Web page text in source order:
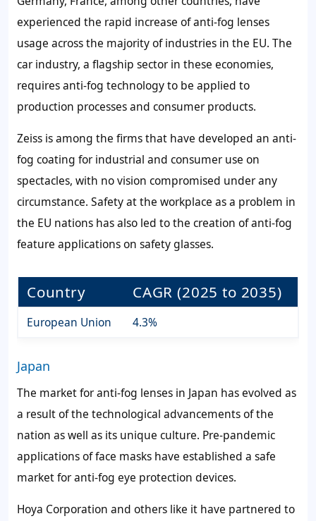
experienced the rapid increase of anti-fog lenses
usage across the majority of industries in the EU. The
car industry, a flagship sector in these economies,
requires anti-fog technology to be applied to
production processes and consumer products.
Zeiss is among the firms that have developed an anti-
fog coating for industrial and consumer use on
spectacles, with no vision compromised under any
circumstance. Safety at the workplace as a problem in
the EU nations has also led to the creation of anti-fog
feature applications on safety glasses.
Country CAGR (2025 to 2035)
European Union 4.3%
Japan
The market for anti-fog lenses in Japan has evolved as
a result of the technological advancements of the
nation as well as its unique culture. Pre-pandemic
applications of face masks have established a safe
market for anti-fog eye protection devices.
Hoya Corporation and others like it have partnered to